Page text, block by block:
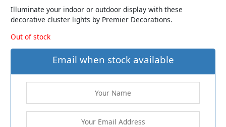
Illuminate your indoor or outdoor display with these
decorative cluster lights by Premier Decorations.
Out of stock
Email when stock available